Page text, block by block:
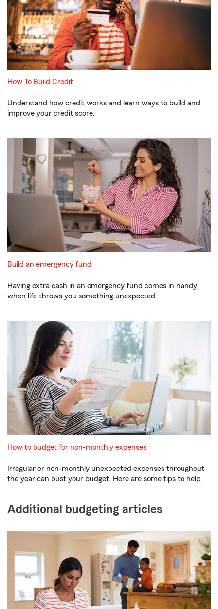
How To Build Credit
Understand how credit works and learn ways to build and
improve your credit score.
Build an emergency fund
Having extra cash in an emergency fund comes in handy
when life throws you something unexpected.
How to budget for non-monthly expenses
Irregular or non-monthly unexpected expenses throughout
the year can bust your budget. Here are some tips to help.
Additional budgeting articles